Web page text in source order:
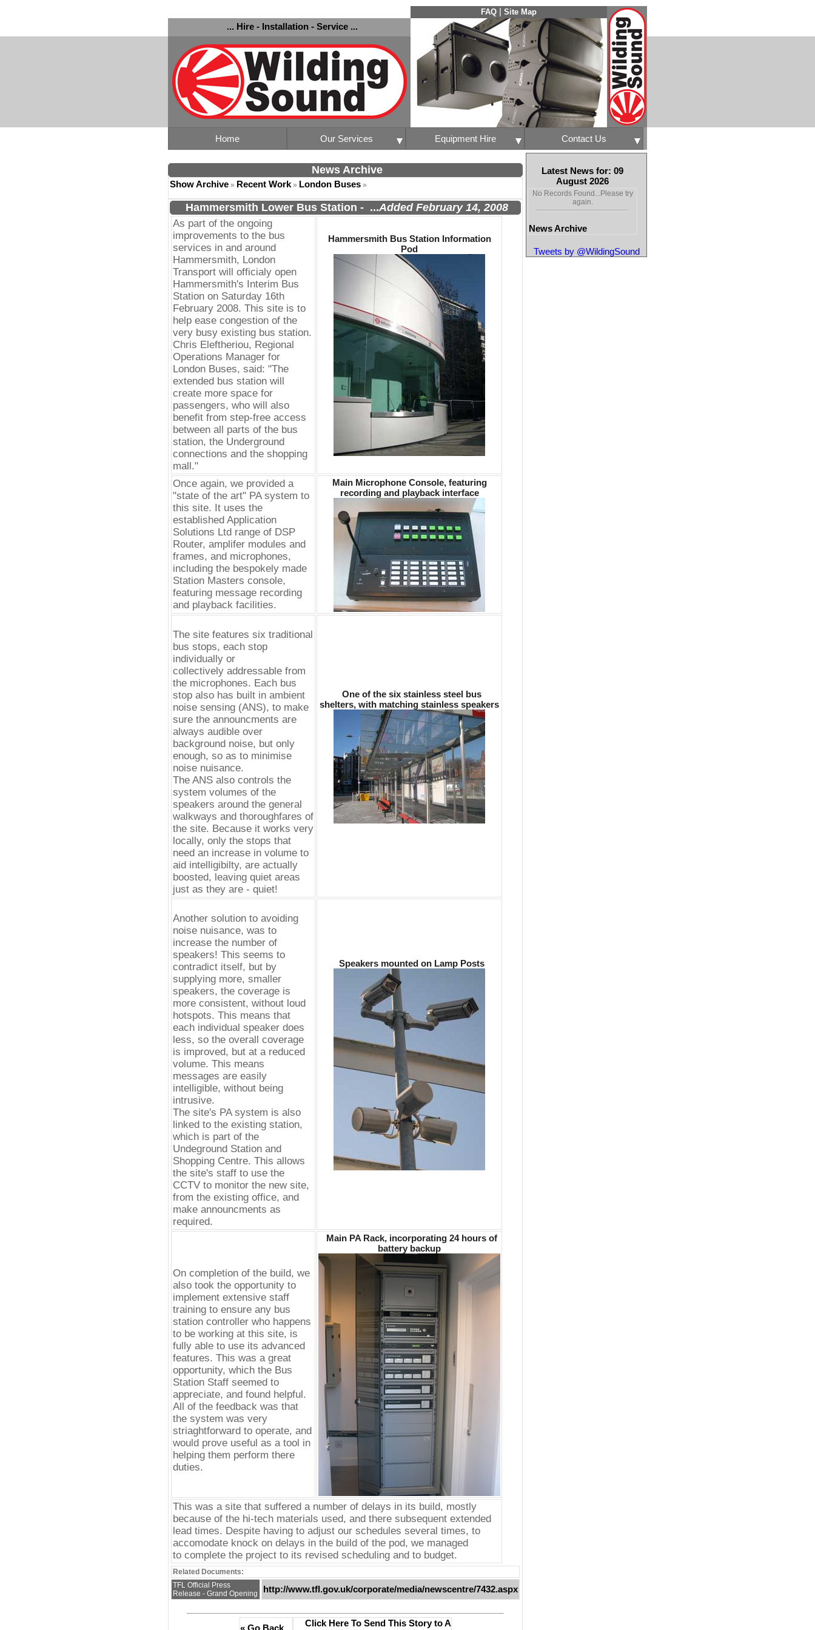
FAQ | Site Map
... Hire - Installation - Service ...
Home Our Services Equipment Hire Contact Us
Latest News for: 09
August 2026
No Records Found...Please try
again.
News Archive
Tweets by @WildingSound
News Archive
Show Archive » Recent Work» London Buses »
Hammersmith Lower Bus Station - ...Added February 14, 2008
As part of the ongoing
improvements to the bus
services in and around
Hammersmith, London
Transport will officialy open
Hammersmith's Interim Bus
Station on Saturday 16th
February 2008. This site is to
help ease congestion of the
very busy existing bus station.
Chris Eleftheriou, Regional
Operations Manager for
London Buses, said: "The
extended bus station will
create more space for
passengers, who will also
benefit from step-free access
between all parts of the bus
station, the Underground
connections and the shopping
mall."
Hammersmith Bus Station Information
Pod
Once again, we provided a
"state of the art" PA system to
this site. It uses the
established Application
Solutions Ltd range of DSP
Router, amplifer modules and
frames, and microphones,
including the bespokely made
Station Masters console,
featuring message recording
and playback facilities.
Main Microphone Console, featuring
recording and playback interface
The site features six traditional
bus stops, each stop
individually or
collectively addressable from
the microphones. Each bus
stop also has built in ambient
noise sensing (ANS), to make
sure the announcments are
always audible over
background noise, but only
enough, so as to minimise
noise nuisance.
The ANS also controls the
system volumes of the
speakers around the general
walkways and thoroughfares of
the site. Because it works very
locally, only the stops that
need an increase in volume to
aid intelligibilty, are actually
boosted, leaving quiet areas
just as they are - quiet!
One of the six stainless steel bus
shelters, with matching stainless speakers
Another solution to avoiding
noise nuisance, was to
increase the number of
speakers! This seems to
contradict itself, but by
supplying more, smaller
speakers, the coverage is
more consistent, without loud
hotspots. This means that
each individual speaker does
less, so the overall coverage
is improved, but at a reduced
volume. This means
messages are easily
intelligible, without being
intrusive.
The site's PA system is also
linked to the existing station,
which is part of the
Undeground Station and
Shopping Centre. This allows
the site's staff to use the
CCTV to monitor the new site,
from the existing office, and
make announcments as
required.
Speakers mounted on Lamp Posts
On completion of the build, we
also took the opportunity to
implement extensive staff
training to ensure any bus
station controller who happens
to be working at this site, is
fully able to use its advanced
features. This was a great
opportunity, which the Bus
Station Staff seemed to
appreciate, and found helpful.
All of the feedback was that
the system was very
striaghtforward to operate, and
would prove useful as a tool in
helping them perform there
duties.
Main PA Rack, incorporating 24 hours of
battery backup
This was a site that suffered a number of delays in its build, mostly
because of the hi-tech materials used, and there subsequent extended
lead times. Despite having to adjust our schedules several times, to
accomodate knock on delays in the build of the pod, we managed
to complete the project to its revised scheduling and to budget.
Related Documents:
TFL Official Press
Release - Grand Opening
http://www.tfl.gov.uk/corporate/media/newscentre/7432.aspx
« Go Back
Click Here To Send This Story to A